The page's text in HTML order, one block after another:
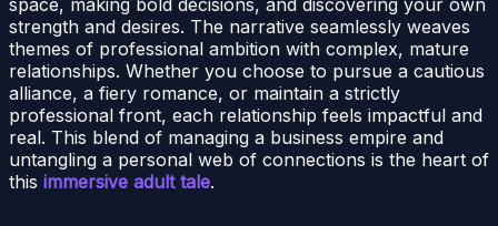
strength and desires. The narrative seamlessly weaves
themes of professional ambition with complex, mature
relationships. Whether you choose to pursue a cautious
alliance, a fiery romance, or maintain a strictly
professional front, each relationship feels impactful and
real. This blend of managing a business empire and
untangling a personal web of connections is the heart of
this immersive adult tale.